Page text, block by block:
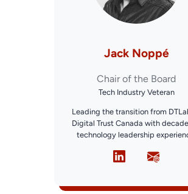
Jack Noppé
Chair of the Board
Tech Industry Veteran
Leading the transition from
Digital Trust Canada with
technology leadership